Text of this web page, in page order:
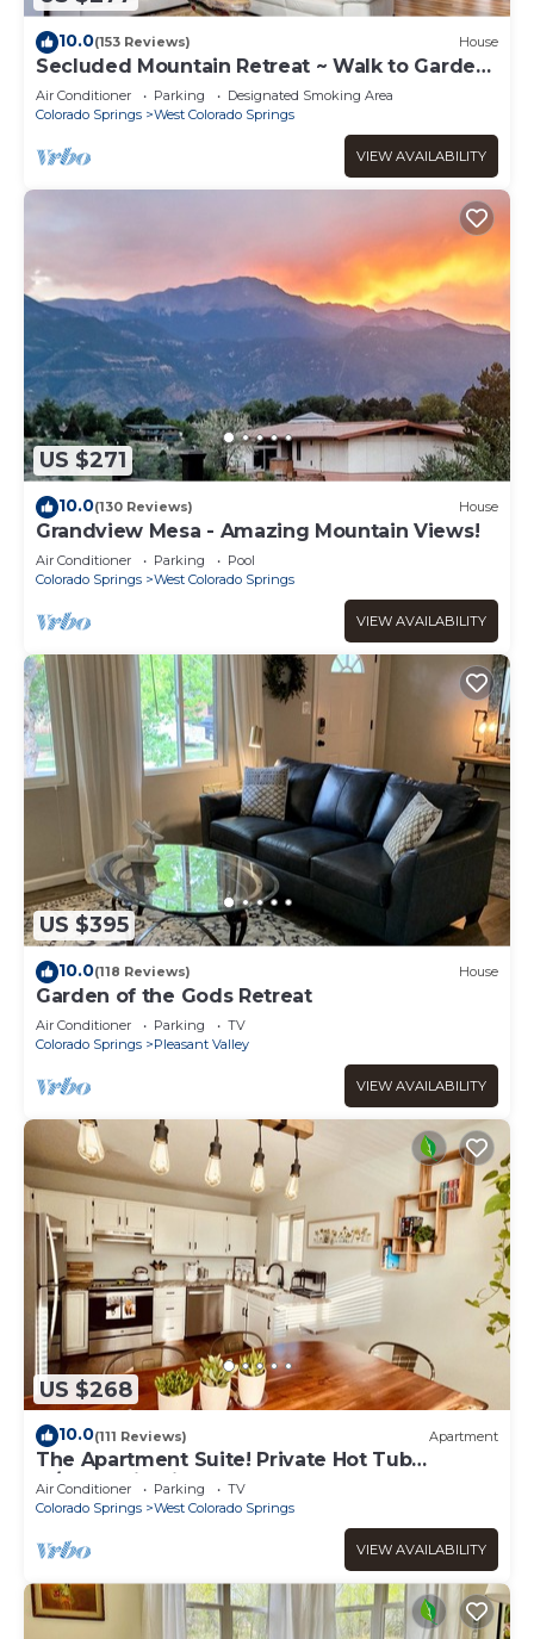
10.0(153 Reviews) House
Secluded Mountain Retreat ~ Walk to Garden
of Gods!
Air Conditioner Parking
Designated Smoking Area
Colorado Springs
West Colorado Springs
VIEW AVAILABILITY
US $271
10.0(130 Reviews) House
Grandview Mesa - Amazing Mountain Views!
Air Conditioner Parking
Pool
Colorado Springs
West Colorado Springs
VIEW AVAILABILITY
US $395
10.0(118 Reviews) House
Garden of the Gods Retreat
Air Conditioner Parking
TV
Colorado Springs
Pleasant Valley
VIEW AVAILABILITY
US $268
10.0(111 Reviews) Apartment
The Apartment Suite! Private Hot Tub
w/Mountain Views
Air Conditioner Parking
TV
Colorado Springs
West Colorado Springs
VIEW AVAILABILITY